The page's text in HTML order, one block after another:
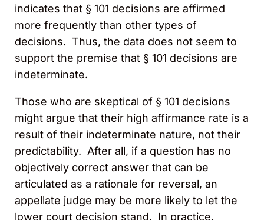
indicates that § 101 decisions are affirmed
more frequently than other types of
decisions. Thus, the data does not seem to
support the premise that § 101 decisions are
indeterminate.
Those who are skeptical of § 101 decisions
might argue that their high affirmance rate is a
result of their indeterminate nature, not their
predictability. After all, if a question has no
objectively correct answer that can be
articulated as a rationale for reversal, an
appellate judge may be more likely to let the
lower court decision stand. In practice,